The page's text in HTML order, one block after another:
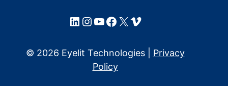
LinkedIn
Instagram
YouTube
Facebook
X Vimeo
© 2026 Eyelit Technologies | Privacy
Policy